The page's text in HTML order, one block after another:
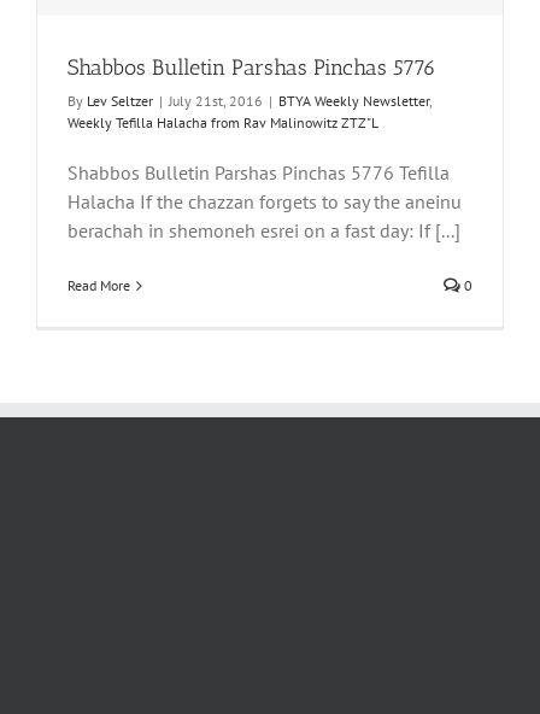
Shabbos Bulletin Parshas Pinchas 5776
By Lev Seltzer | July 21st, 2016 | BTYA Weekly Newsletter,
Weekly Tefilla Halacha from Rav Malinowitz ZTZ"L
Shabbos Bulletin Parshas Pinchas 5776 Tefilla
Halacha If the chazzan forgets to say the aneinu
berachah in shemoneh esrei on a fast day: If [...]
Read More 0